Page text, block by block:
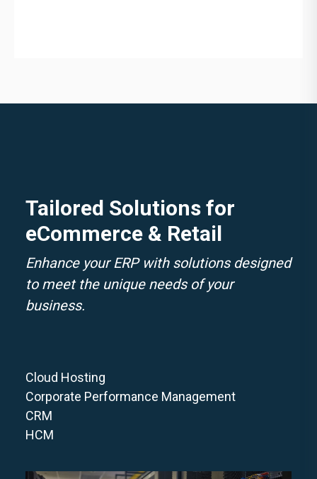
Tailored Solutions for
eCommerce & Retail
Enhance your ERP with solutions designed
to meet the unique needs of your
business.
Cloud Hosting
Corporate Performance Management
CRM
HCM